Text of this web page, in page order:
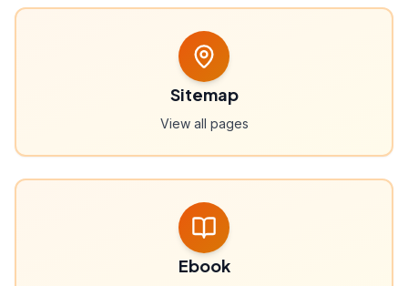
Sitemap
View all pages
Ebook